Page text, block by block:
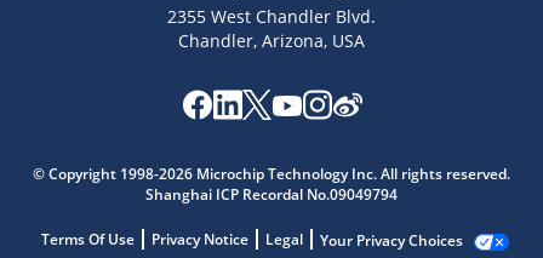
2355 West Chandler Blvd.
Chandler, Arizona, USA
© Copyright 1998-2026 Microchip Technology Inc. All rights reserved.
Shanghai ICP Recordal No.09049794
Terms Of Use Privacy Notice Legal Your Privacy Choices